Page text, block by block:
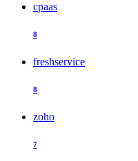
cpaas
8
freshservice
8
zoho
7